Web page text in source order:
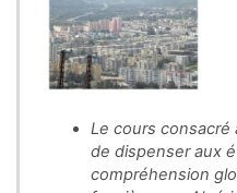
Le cours consacré
de dispenser aux
compréhension